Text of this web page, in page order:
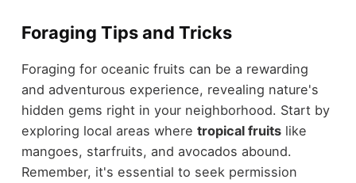
Foraging Tips and Tricks
Foraging for oceanic fruits can be a rewarding
and adventurous experience, revealing nature's
hidden gems right in your neighborhood. Start by
exploring local areas where tropical fruitslike
mangoes, starfruits, and avocados abound.
Remember, it's essential to seek permission